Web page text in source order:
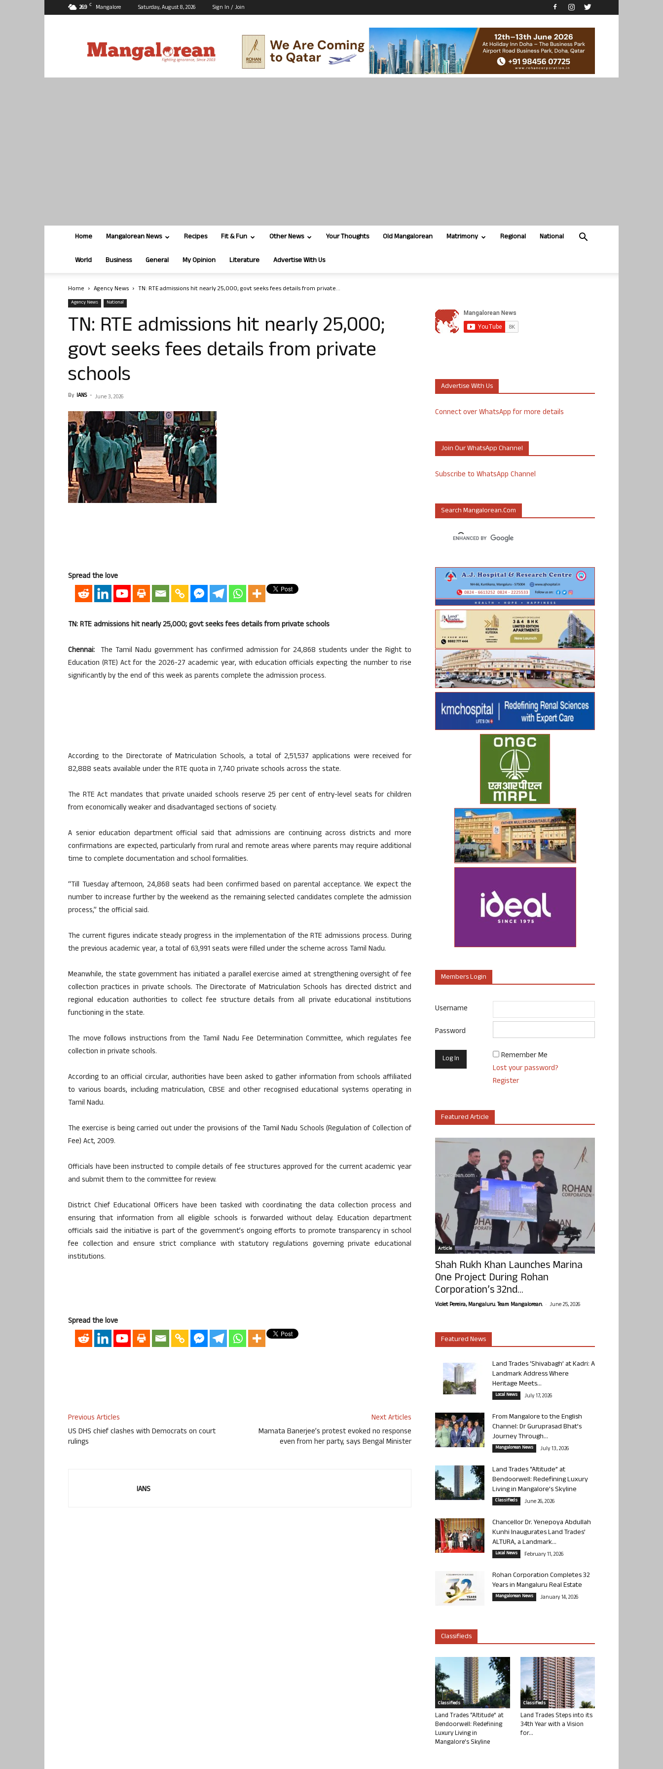
26.9 C Mangalore Saturday, August 8, 2026 Sign In / Join
Home Mangalorean News Recipes Fit & Fun Other News Your Thoughts Old Mangalorean Matrimony Regional National
World Business General My Opinion Literature Advertise With Us
Home Agency News TN: RTE admissions hit nearly 25,000; govt seeks fees details from private...
Agency News National
TN: RTE admissions hit nearly 25,000;
govt seeks fees details from private
schools
By IANS - June 3, 2026
Spread the love
TN: RTE admissions hit nearly 25,000; govt seeks fees details from private schools
Chennai: The Tamil Nadu government has confirmed admission for 24,868 students under the Right to
Education (RTE) Act for the 2026-27 academic year, with education officials expecting the number to rise
significantly by the end of this week as parents complete the admission process.
According to the Directorate of Matriculation Schools, a total of 2,51,537 applications were received for
82,888 seats available under the RTE quota in 7,740 private schools across the state.
The RTE Act mandates that private unaided schools reserve 25 per cent of entry-level seats for children
from economically weaker and disadvantaged sections of society.
A senior education department official said that admissions are continuing across districts and more
confirmations are expected, particularly from rural and remote areas where parents may require additional
time to complete documentation and school formalities.
“Till Tuesday afternoon, 24,868 seats had been confirmed based on parental acceptance. We expect the
number to increase further by the weekend as the remaining selected candidates complete the admission
process,” the official said.
The current figures indicate steady progress in the implementation of the RTE admissions process. During
the previous academic year, a total of 63,991 seats were filled under the scheme across Tamil Nadu.
Meanwhile, the state government has initiated a parallel exercise aimed at strengthening oversight of fee
collection practices in private schools. The Directorate of Matriculation Schools has directed district and
regional education authorities to collect fee structure details from all private educational institutions
functioning in the state.
The move follows instructions from the Tamil Nadu Fee Determination Committee, which regulates fee
collection in private schools.
According to an official circular, authorities have been asked to gather information from schools affiliated
to various boards, including matriculation, CBSE and other recognised educational systems operating in
Tamil Nadu.
The exercise is being carried out under the provisions of the Tamil Nadu Schools (Regulation of Collection of
Fee) Act, 2009.
Officials have been instructed to compile details of fee structures approved for the current academic year
and submit them to the committee for review.
District Chief Educational Officers have been tasked with coordinating the data collection process and
ensuring that information from all eligible schools is forwarded without delay. Education department
officials said the initiative is part of the government’s ongoing efforts to promote transparency in school
fee collection and ensure strict compliance with statutory regulations governing private educational
institutions.
Spread the love
Previous Articles
US DHS chief clashes with Democrats on court
rulings
Next Articles
Mamata Banerjee’s protest evoked no response
even from her party, says Bengal Minister
IANS
Advertise With Us
Connect over WhatsApp for more details
Join Our WhatsApp Channel
Subscribe to WhatsApp Channel
Search Mangalorean.com
Members Login
Username
Password
Remember Me
Lost your password?
Register
Featured Article
Article
Shah Rukh Khan Launches Marina
One Project During Rohan
Corporation’s 32nd...
Violet Pereira, Mangaluru. Team Mangalorean. - June 25, 2026
Featured News
Land Trades ‘Shivabagh’ at Kadri: A
Landmark Address Where
Heritage Meets...
Local News July 17, 2026
From Mangalore to the English
Channel: Dr Guruprasad Bhat’s
Journey Through...
Mangalorean News July 13, 2026
Land Trades “Altitude” at
Bendoorwell: Redefining Luxury
Living in Mangalore’s Skyline
Classifieds June 26, 2026
Chancellor Dr. Yenepoya Abdullah
Kunhi Inaugurates Land Trades’
ALTURA, a Landmark...
Local News February 11, 2026
Rohan Corporation Completes 32
Years in Mangaluru Real Estate
Mangalorean News January 14, 2026
Classifieds
Classifieds
Land Trades “Altitude” at
Bendoorwell: Redefining
Luxury Living in
Mangalore’s Skyline
Classifieds
Land Trades Steps into its
34th Year with a Vision
for...